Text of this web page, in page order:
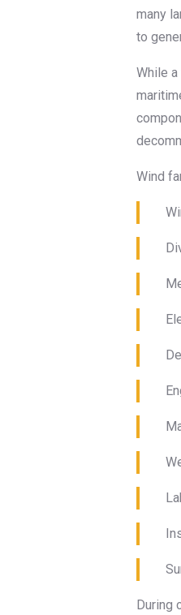
many
to
While
Wind
During